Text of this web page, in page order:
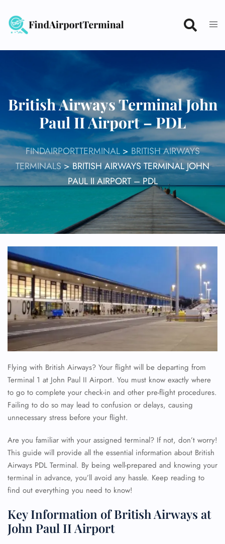
content
British Airways Terminal John
Paul II Airport – PDL
FINDAIRPORTTERMINAL> BRITISH AIRWAYS
TERMINALS>BRITISH AIRWAYS TERMINAL JOHN
PAUL II AIRPORT – PDL
Flying with British Airways? Your flight will be departing from
Terminal 1 at John Paul II Airport. You must know exactly where
to go to complete your check-in and other pre-flight procedures.
Failing to do so may lead to confusion or delays, causing
unnecessary stress before your flight.
Are you familiar with your assigned terminal? If not, don’t worry!
This guide will provide all the essential information about British
Airways PDL Terminal. By being well-prepared and knowing your
terminal in advance, you’ll avoid any hassle. Keep reading to
find out everything you need to know!
Key Information of British Airways at
John Paul II Airport